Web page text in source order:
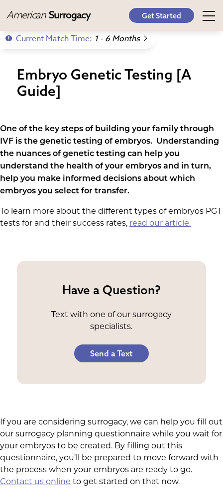
American Surrogacy Get Started
Current Match Time: 1 - 6 Months
Embryo Genetic Testing [A
Guide]
One of the key steps of building your family through
IVF is the genetic testing of embryos. Understanding
the nuances of genetic testing can help you
understand the health of your embryos and in turn,
help you make informed decisions about which
embryos you select for transfer.
To learn more about the different types of embryos PGT
tests for and their success rates, read our article.
Have a Question?
Text with one of our surrogacy
specialists.
Send a Text
If you are considering surrogacy, we can help you fill out
our surrogacy planning questionnaire while you wait for
your embryos to be created. By filling out this
questionnaire, you’ll be prepared to move forward with
the process when your embryos are ready to go.
Contact us online to get started on that now.